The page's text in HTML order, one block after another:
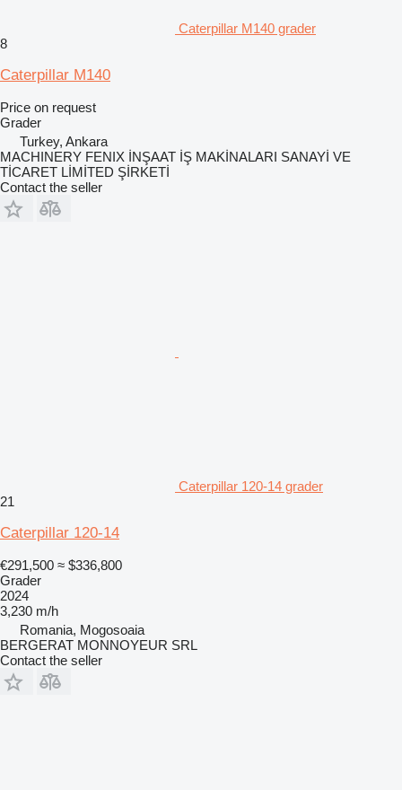
Caterpillar M140 grader
8
Caterpillar M140
Price on request
Grader
Turkey, Ankara
MACHINERY FENIX İNŞAAT İŞ MAKİNALARI SANAYİ VE
TİCARET LİMİTED ŞİRKETİ
Contact the seller
Caterpillar 120-14 grader
21
Caterpillar 120-14
€291,500 ≈ $336,800
Grader
2024
3,230 m/h
Romania, Mogosoaia
BERGERAT MONNOYEUR SRL
Contact the seller